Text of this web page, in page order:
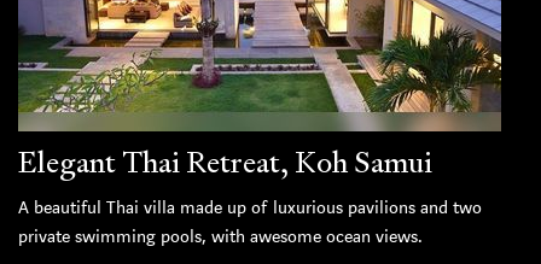
Elegant Thai Retreat, Koh Samui
A beautiful Thai villa made up of luxurious pavilions and two
private swimming pools, with awesome ocean views.